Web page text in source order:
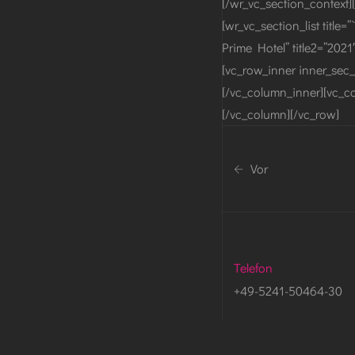
[wr_vc_section_list
Prime Hotel”
[vc_row_inner
[/
[/vc_column][/vc_row]
Vor
Telefon
+49-5241-50464-30